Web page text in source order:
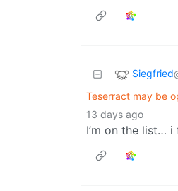
Siegfried
Teserract may be
13 days ago
I’m on the list… i